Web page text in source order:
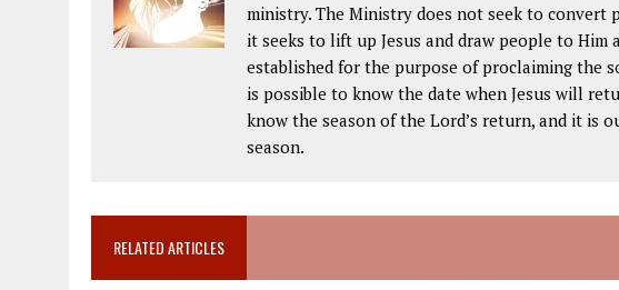
ministry. The Ministry does not seek to convert
it seeks to lift up Jesus and draw people to Him
established for the purpose of proclaiming the
is possible to know the date when Jesus will
know the season of the Lord’s return, and it is
season.
RELATED ARTICLES